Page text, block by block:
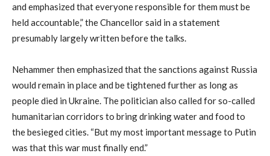
and emphasized that everyone responsible for them must be
held accountable,” the Chancellor said in a statement
presumably largely written before the talks.
Nehammer then emphasized that the sanctions against Russia
would remain in place and be tightened further as long as
people died in Ukraine. The politician also called for so-called
humanitarian corridors to bring drinking water and food to
the besieged cities. “But my most important message to Putin
was that this war must finally end.”